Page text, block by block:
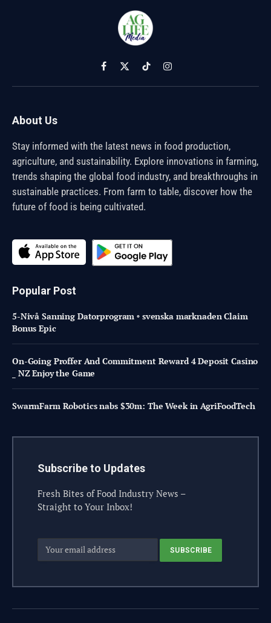
Facebook
X
(Twitter)
TikTokInstagram
About Us
Stay informed with the latest news in food production,
agriculture, and sustainability. Explore innovations in farming,
trends shaping the global food industry, and breakthroughs in
sustainable practices. From farm to table, discover how the
future of food is being cultivated.
Popular Post
5-Nivå Sanning Datorprogram ◦ svenska marknaden Claim
Bonus Epic
On-Going Proffer And Commitment Reward 4 Deposit Casino
_ NZ Enjoy the Game
SwarmFarm Robotics nabs $30m: The Week in AgriFoodTech
Subscribe to Updates
Fresh Bites of Food Industry News –
Straight to Your Inbox!